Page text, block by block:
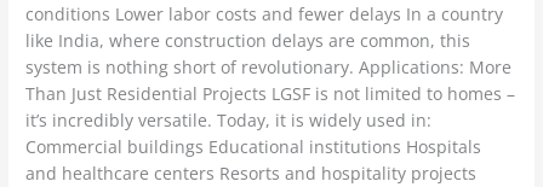
conditions Lower labor costs and fewer delays In a country
like India, where construction delays are common, this
system is nothing short of revolutionary. Applications: More
Than Just Residential Projects LGSF is not limited to homes –
it’s incredibly versatile. Today, it is widely used in:
Commercial buildings Educational institutions Hospitals
and healthcare centers Resorts and hospitality projects